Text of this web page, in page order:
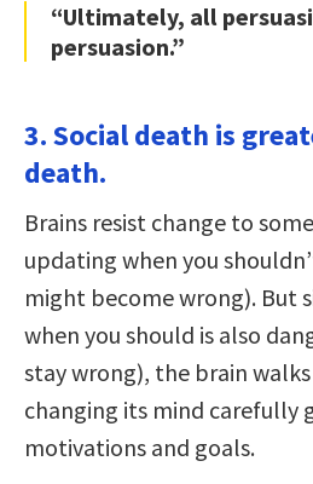
“Ultimately, all
persuasion.”
3. Social death is
death.
Brains resist change to
updating when you
might become wrong). But
when you should is also
stay wrong), the brain
changing its mind carefully
motivations and goals.